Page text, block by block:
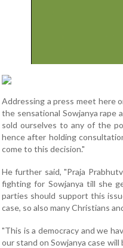
Addressing a press meet here
the sensational Sowjanya rape
sold ourselves to any of the
hence after holding
come to this decision."
He further said, "Praja
fighting for Sowjanya till she
parties should support this
case, so also many Christians
"This is a democracy and we
our stand on Sowjanya case